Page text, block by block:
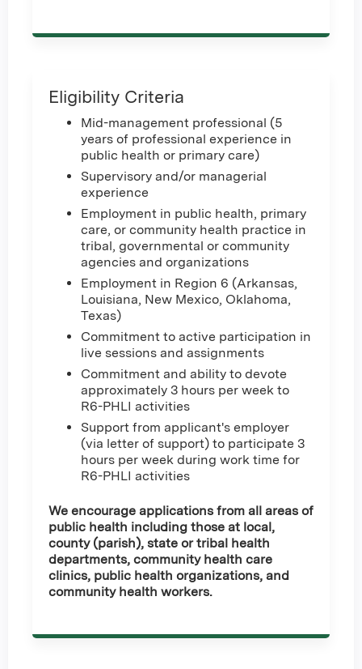
Eligibility Criteria
Mid-management professional (5
years of professional experience in
public health or primary care)
Supervisory and/or managerial
experience
Employment in public health, primary
care, or community health practice in
tribal, governmental or community
agencies and organizations
Employment in Region 6 (Arkansas,
Louisiana, New Mexico, Oklahoma,
Texas)
Commitment to active participation in
live sessions and assignments
Commitment and ability to devote
approximately 3 hours per week to
R6-PHLI activities
Support from applicant's employer
(via letter of support) to participate 3
hours per week during work time for
R6-PHLI activities
We encourage applications from all areas of
public health including those at local,
county (parish), state or tribal health
departments, community health care
clinics, public health organizations, and
community health workers.